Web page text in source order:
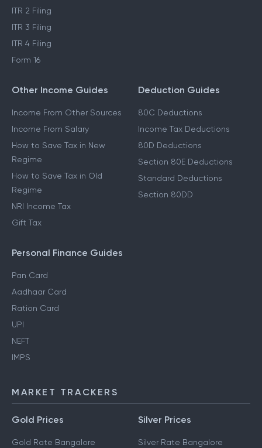
ITR 2 Filing
ITR 3 Filing
ITR 4 Filing
Form 16
Other Income Guides
Income From Other Sources
Income From Salary
How to Save Tax in New
Regime
How to Save Tax in Old
Regime
NRI Income Tax
Gift Tax
Deduction Guides
80C Deductions
Income Tax Deductions
80D Deductions
Section 80E Deductions
Standard Deductions
Section 80DD
Personal Finance Guides
Pan Card
Aadhaar Card
Ration Card
UPI
NEFT
IMPS
MARKET TRACKERS
Gold Prices
Gold Rate Bangalore
Silver Prices
Silver Rate Bangalore